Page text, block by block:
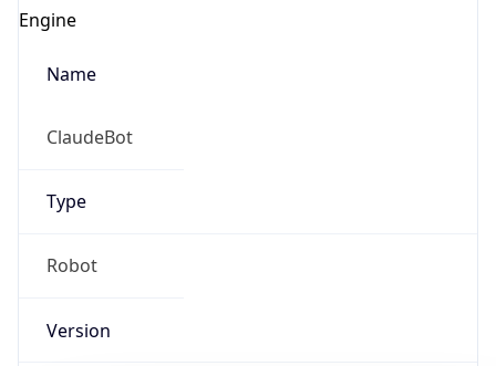
Engine
Name
ClaudeBot
Type
Robot
Version